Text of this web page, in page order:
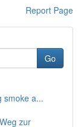
Report Page
Go
smoke a...
zur